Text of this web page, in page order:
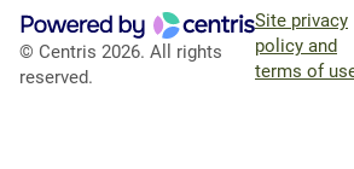
© Centris 2026. All rights
reserved.
Site privacy
policy and
terms of